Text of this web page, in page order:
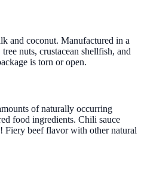
and coconut. Manufactured in a
nuts, crustacean shellfish, and
is torn or open.
of naturally occurring
food ingredients. Chili sauce
Fiery beef flavor with other natural